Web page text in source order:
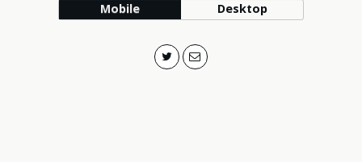
Mobile Desktop